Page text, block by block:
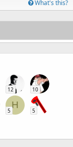
What's this?
12 10
H
5 5